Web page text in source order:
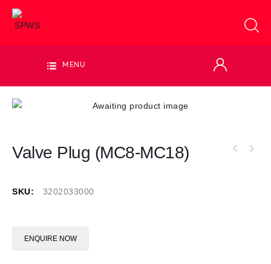
MENU
Valve Plug (MC8-MC18)
SKU: 3202033000
ENQUIRE NOW